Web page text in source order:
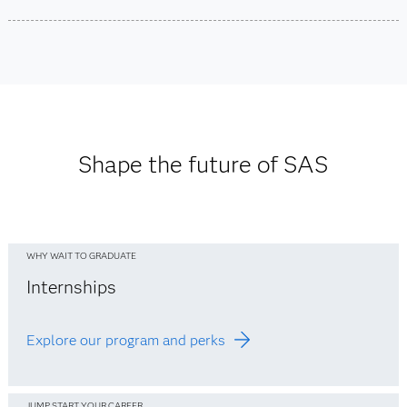
Shape the future of SAS
WHY WAIT TO GRADUATE
Internships
Explore our program and perks